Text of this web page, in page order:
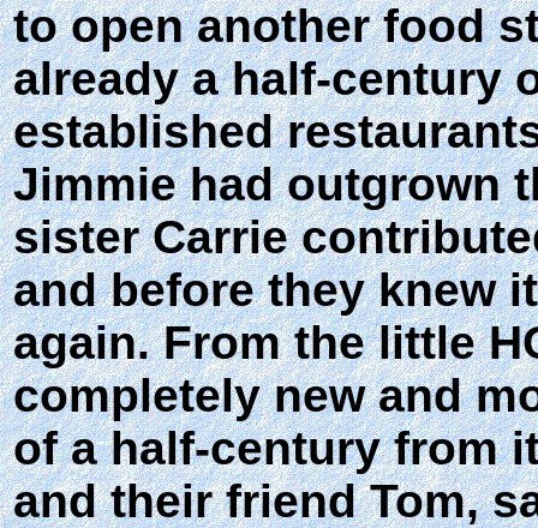
to open another food
already a half-century
established
Jimmie had outgrown
sister Carrie
and before they knew
again. From the little
completely new and
of a half-century from
and their friend Tom,